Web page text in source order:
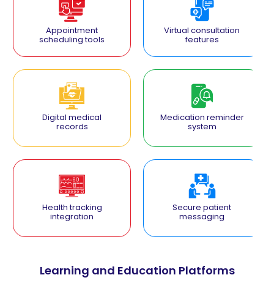
Appointment
scheduling tools
Virtual consultation
features
Digital medical
records
Medication reminder
system
Health tracking
integration
Secure patient
messaging
Learning and Education Platforms